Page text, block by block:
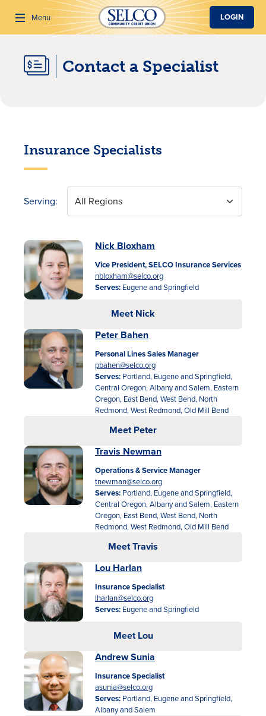
SKIP TO MAIN CONTENT
Menu
Rates
Become a Member
Register for Digital Banking
LOGIN
Contact a Specialist
Insurance Specialists
Serving: All Regions
Nick Bloxham
Vice President, SELCO Insurance Services
nbloxham@selco.org
Serves: Eugene and Springfield
Meet Nick
Peter Bahen
Personal Lines Sales Manager
pbahen@selco.org
Serves: Portland, Eugene and Springfield,
Central Oregon, Albany and Salem, Eastern
Oregon, East Bend, West Bend, North
Redmond, West Redmond, Old Mill Bend
Meet Peter
Travis Newman
Operations & Service Manager
tnewman@selco.org
Serves: Portland, Eugene and Springfield,
Central Oregon, Albany and Salem, Eastern
Oregon, East Bend, West Bend, North
Redmond, West Redmond, Old Mill Bend
Meet Travis
Lou Harlan
Insurance Specialist
lharlan@selco.org
Serves: Eugene and Springfield
Meet Lou
Andrew Sunia
Insurance Specialist
asunia@selco.org
Serves: Portland, Eugene and Springfield,
Albany and Salem